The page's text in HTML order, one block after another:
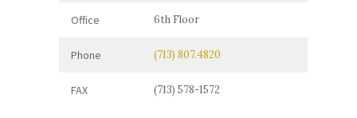
Office 6th Floor
Phone (713) 807.4820
FAX (713) 578-1572